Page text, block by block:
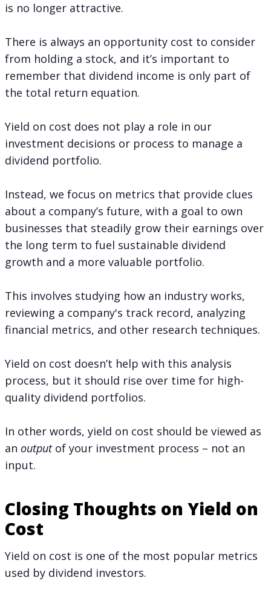
is no longer attractive.
There is always an opportunity cost to consider
from holding a stock, and it’s important to
remember that dividend income is only part of
the total return equation.
Yield on cost does not play a role in our
investment decisions or process to manage a
dividend portfolio.
Instead, we focus on metrics that provide clues
about a company’s future, with a goal to own
businesses that steadily grow their earnings over
the long term to fuel sustainable dividend
growth and a more valuable portfolio.
This involves studying how an industry works,
reviewing a company's track record, analyzing
financial metrics, and other research techniques.
Yield on cost doesn’t help with this analysis
process, but it should rise over time for high-
quality dividend portfolios.
In other words, yield on cost should be viewed as
an outputof your investment process – not an
input.
Closing Thoughts on Yield on
Cost
Yield on cost is one of the most popular metrics
used by dividend investors.